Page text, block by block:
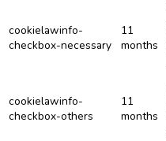
cookielawinfo-
checkbox-necessary
11
months
cookielawinfo-
checkbox-others
11
months